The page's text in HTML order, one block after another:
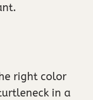
right color
in a